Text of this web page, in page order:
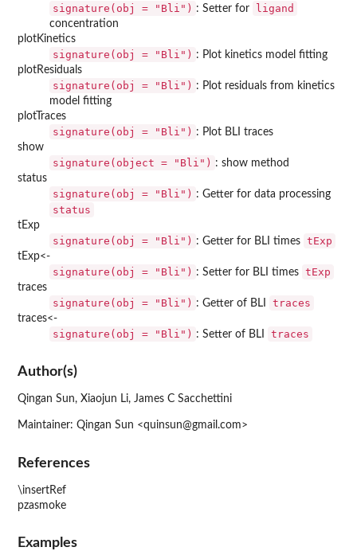
signature(obj = "Bli") : Setter for ligand
concentration
plotKinetics
signature(obj = "Bli") : Plot kinetics model fitting
plotResiduals
signature(obj = "Bli") : Plot residuals from kinetics
model fitting
plotTraces
signature(obj = "Bli") : Plot BLI traces
show
signature(object = "Bli") : show method
status
signature(obj = "Bli") : Getter for data processing
status
tExp
signature(obj = "Bli") : Getter for BLI times tExp
tExp<-
signature(obj = "Bli") : Setter for BLI times tExp
traces
signature(obj = "Bli") : Getter of BLI traces
traces<-
signature(obj = "Bli") : Setter of BLI traces
Author(s)
Qingan Sun, Xiaojun Li, James C Sacchettini
Maintainer: Qingan Sun <quinsun@gmail.com>
References
\insertRef
pzasmoke
Examples